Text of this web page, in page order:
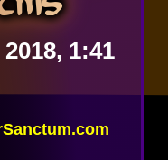
1:41